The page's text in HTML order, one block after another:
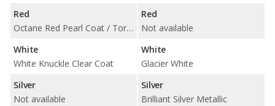
Red
Octane Red Pearl Coat / TorRed Clear Coat
White
White Knuckle Clear Coat
Silver
Not available
Red
Not available
White
Glacier White
Silver
Brilliant Silver Metallic